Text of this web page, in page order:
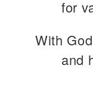
for
With
and